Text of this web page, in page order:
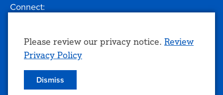
Connect:
Give to TCC
© 2026 Tulsa Community College
Use
of
personal
Please review our privacy notice. Review
Privacy Policy
Dismiss